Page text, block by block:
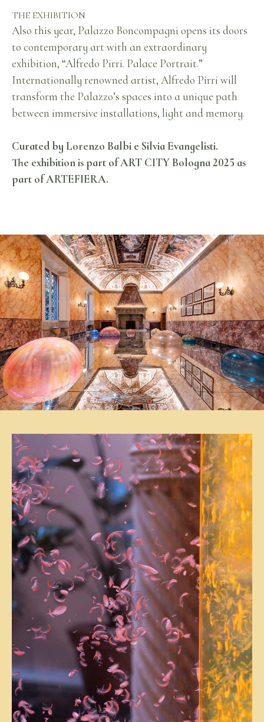
THE EXHIBITION
Also this year, Palazzo Boncompagni opens its doors
to contemporary art with an extraordinary
exhibition, “Alfredo Pirri. Palace Portrait.”
Internationally renowned artist, Alfredo Pirri will
transform the Palazzo’s spaces into a unique path
between immersive installations, light and memory.
Curated by Lorenzo Balbi e Silvia Evangelisti.
The exhibition is part of ART CITY Bologna 2025 as
part of ARTEFIERA.